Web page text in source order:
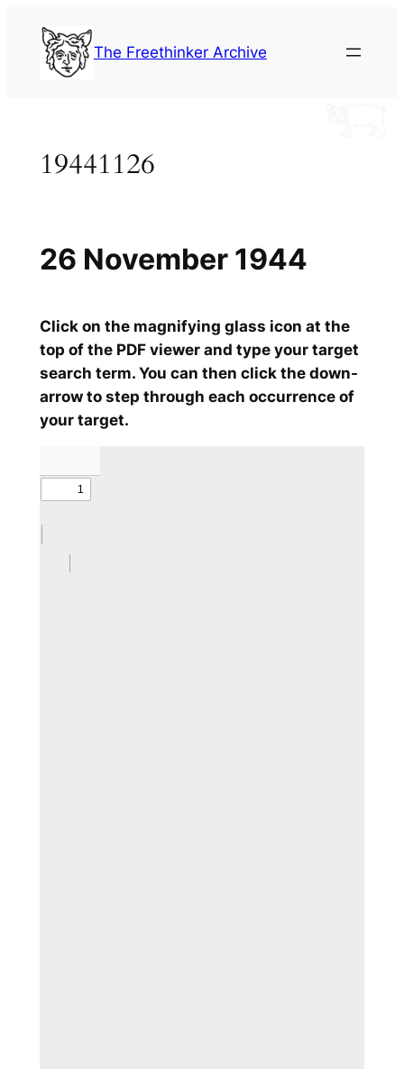
content
The Freethinker Archive
19441126
Click on the magnifying glass icon at the
top of the PDF viewer and type your target
search term. You can then click the down-
arrow to step through each occurrence of
your target.
26 November 1944